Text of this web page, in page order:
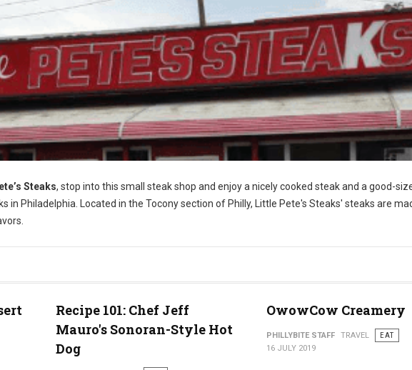
Adventure"
Steaks, stop into this small steak shop and enjoy a nicely cooked steak and a good-
in Philadelphia. Located in the Tocony section of Philly, Little Pete's Steaks' steaks are
Recipe 101: Chef Jeff
Mauro's Sonoran-Style Hot
Dog
OwowCow Creamery
PHILLYBITE STAFF TRAVEL
EAT
16 JULY 2019